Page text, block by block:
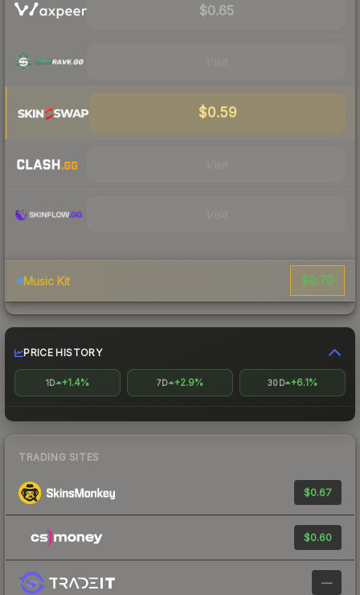
$0.65
$0.59
Music Kit $0.70
PRICE HISTORY
1D +1.4% 7D +2.9% 30D +6.1%
TRADING SITES
$0.67
$0.60
—